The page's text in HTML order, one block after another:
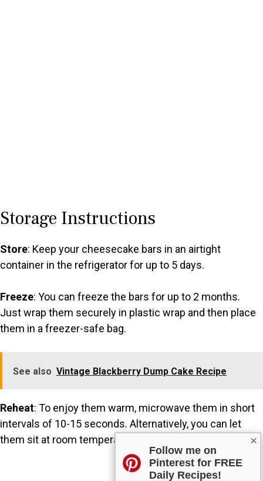
×
Follow me on
Pinterest for FREE
Daily Recipes!
Storage Instructions
Store: Keep your cheesecake bars in an airtight
container in the refrigerator for up to 5 days.
Freeze: You can freeze the bars for up to 2 months.
Just wrap them securely in plastic wrap and then place
them in a freezer-safe bag.
See also Vintage Blackberry Dump Cake Recipe
Reheat: To enjoy them warm, microwave them in short
intervals of 10-15 seconds. Alternatively, you can let
them sit at room temperature for a while before serving.